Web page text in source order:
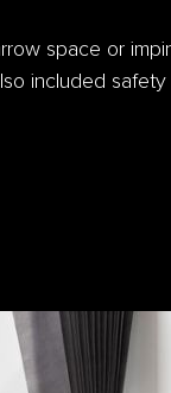
space or
included safety